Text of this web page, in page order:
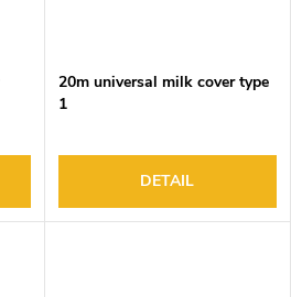
20m universal milk cover type
1
DETAIL